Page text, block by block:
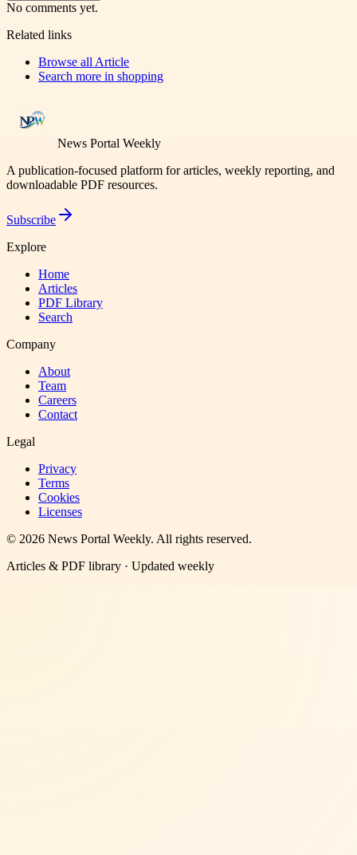
No comments yet.
Related links
Browse all Article
Search more in shopping
News Portal Weekly
A publication-focused platform for articles, weekly reporting, and
downloadable PDF resources.
Subscribe
Explore
Home
Articles
PDF Library
Search
Company
About
Team
Careers
Contact
Legal
Privacy
Terms
Cookies
Licenses
© 2026 News Portal Weekly. All rights reserved.
Articles & PDF library · Updated weekly